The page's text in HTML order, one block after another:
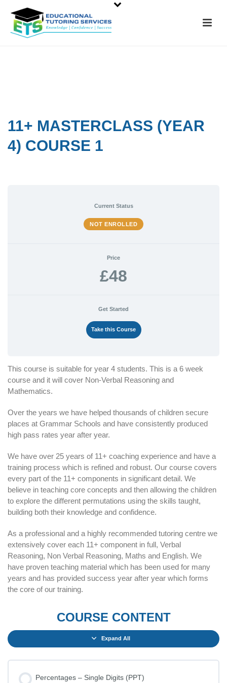
11+ MASTERCLASS (YEAR
4) COURSE 1
Current Status
NOT ENROLLED
Price
£48
Get Started
Take this Course
This course is suitable for year 4 students. This is a 6 week
course and it will cover Non-Verbal Reasoning and
Mathematics.
Over the years we have helped thousands of children secure
places at Grammar Schools and have consistently produced
high pass rates year after year.
We have over 25 years of 11+ coaching experience and have a
training process which is refined and robust. Our course covers
every part of the 11+ components in significant detail. We
believe in teaching core concepts and then allowing the children
to explore the different permutations using the skills taught,
building both their knowledge and confidence.
As a professional and a highly recommended tutoring centre we
extensively cover each 11+ component in full, Verbal
Reasoning, Non Verbal Reasoning, Maths and English. We
have proven teaching material which has been used for many
years and has provided success year after year which forms
the core of our training.
COURSE CONTENT
Expand All
Percentages – Single Digits (PPT)